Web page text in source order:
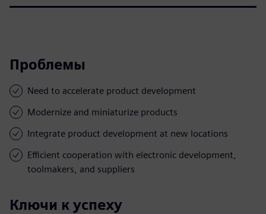
Проблемы
Need to accelerate product development
Modernize and miniaturize products
Integrate product development at new locations
Efficient cooperation with electronic development,
toolmakers, and suppliers
Ключи к успеху